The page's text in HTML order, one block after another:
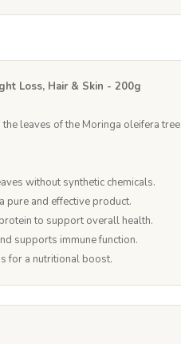
Loss, Hair & Skin - 200g
leaves of the Moringa oleifera
without synthetic chemicals.
pure and effective product.
to support overall health.
supports immune function.
for a nutritional boost.